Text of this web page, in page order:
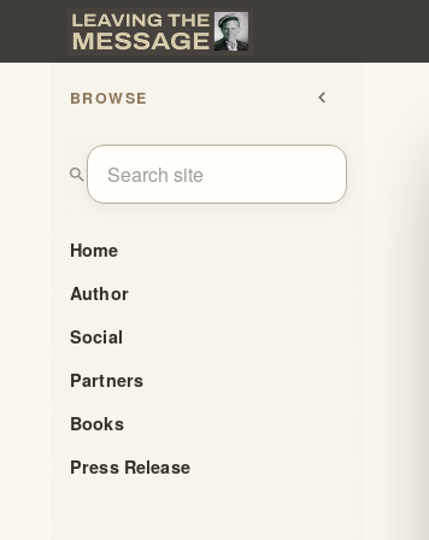
BROWSE chevron_left
search
Home
Author
Social
Partners
Books
Press Release